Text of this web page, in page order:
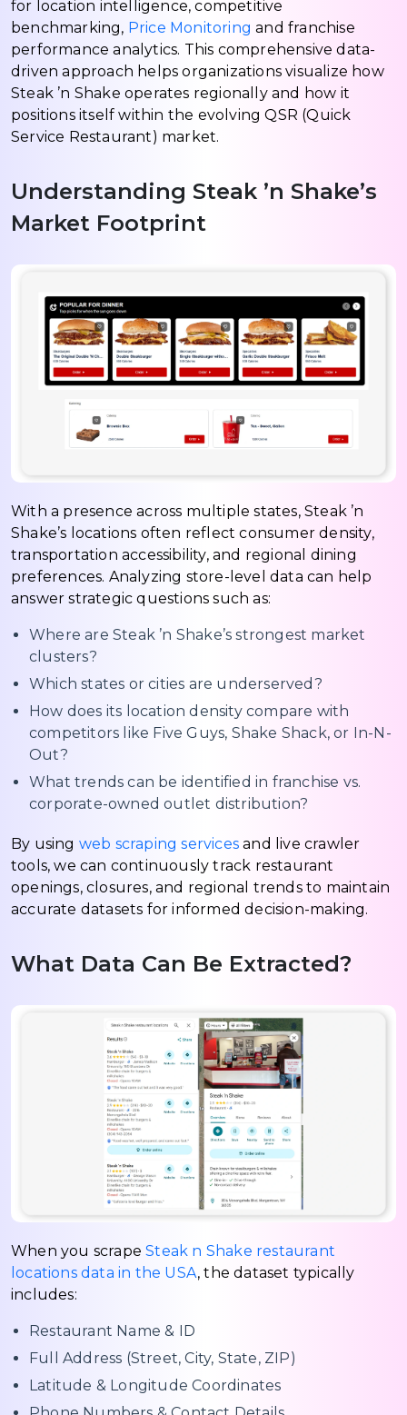
for location intelligence, competitive
benchmarking, Price Monitoring and franchise
performance analytics. This comprehensive data-
driven approach helps organizations visualize how
Steak ’n Shake operates regionally and how it
positions itself within the evolving QSR (Quick
Service Restaurant) market.
Understanding Steak ’n Shake’s
Market Footprint
With a presence across multiple states, Steak ’n
Shake’s locations often reflect consumer density,
transportation accessibility, and regional dining
preferences. Analyzing store-level data can help
answer strategic questions such as:
Where are Steak ’n Shake’s strongest market
clusters?
Which states or cities are underserved?
How does its location density compare with
competitors like Five Guys, Shake Shack, or In-N-
Out?
What trends can be identified in franchise vs.
corporate-owned outlet distribution?
By using web scraping services and live crawler
tools, we can continuously track restaurant
openings, closures, and regional trends to maintain
accurate datasets for informed decision-making.
What Data Can Be Extracted?
When you scrapeSteak n Shake restaurant
locations data in the USA, the dataset typically
includes:
Restaurant Name & ID
Full Address (Street, City, State, ZIP)
Latitude & Longitude Coordinates